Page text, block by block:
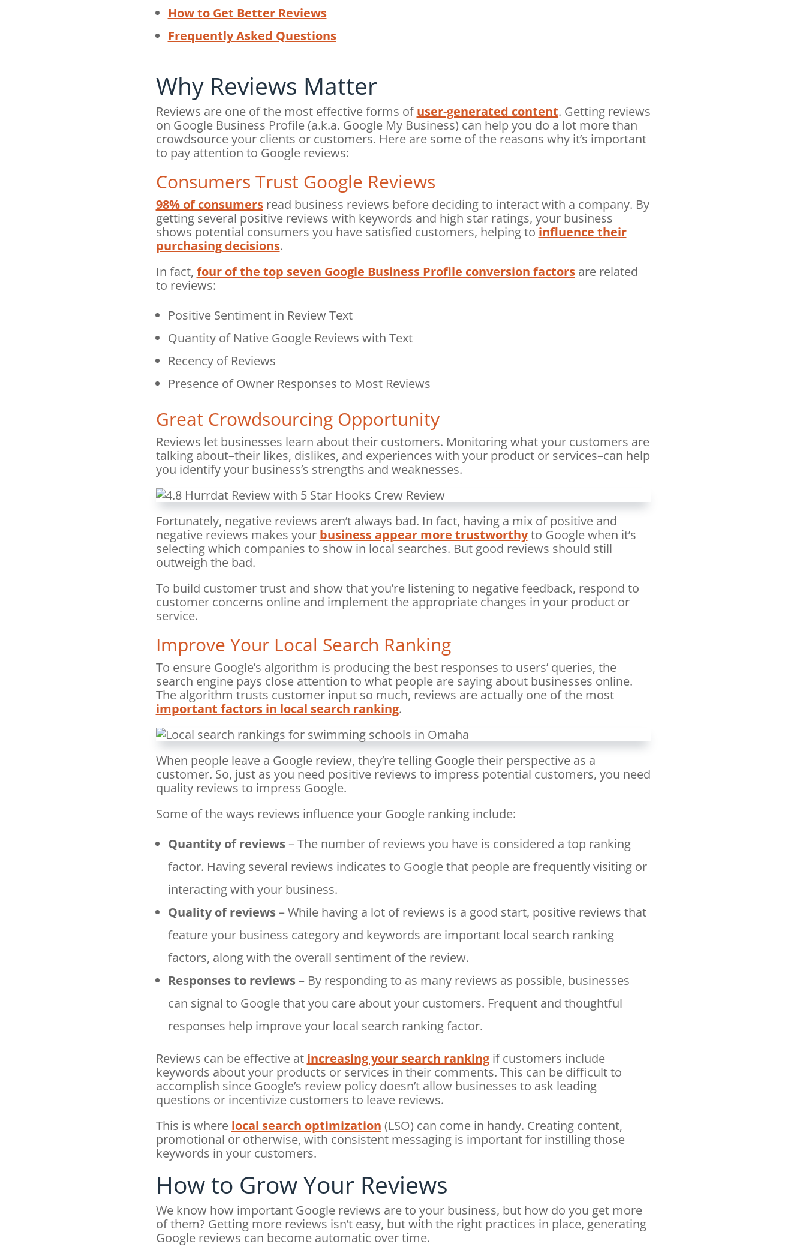
How to Get Better Reviews
Frequently Asked Questions
Why Reviews Matter
Reviews are one of the most effective forms ofuser-generated content. Getting reviews
on Google Business Profile (a.k.a. Google My Business) can help you do a lot more than
crowdsource your clients or customers. Here are some of the reasons why it’s important
to pay attention to Google reviews:
Consumers Trust Google Reviews
98% of consumersread business reviews before deciding to interact with a company. By
getting several positive reviews with keywords and high star ratings, your business
shows potential consumers you have satisfied customers, helping to influence their
purchasing decisions.
In fact, four of the top seven Google Business Profile conversion factorsare related
to reviews:
Positive Sentiment in Review Text
Quantity of Native Google Reviews with Text
Recency of Reviews
Presence of Owner Responses to Most Reviews
Great Crowdsourcing Opportunity
Reviews let businesses learn about their customers. Monitoring what your customers are
talking about–their likes, dislikes, and experiences with your product or services–can help
you identify your business’s strengths and weaknesses.
Fortunately, negative reviews aren’t always bad. In fact, having a mix of positive and
negative reviews makes your business appear more trustworthyto Google when it’s
selecting which companies to show in local searches. But good reviews should still
outweigh the bad.
To build customer trust and show that you’re listening to negative feedback, respond to
customer concerns online and implement the appropriate changes in your product or
service.
Improve Your Local Search Ranking
To ensure Google’s algorithm is producing the best responses to users’ queries, the
search engine pays close attention to what people are saying about businesses online.
The algorithm trusts customer input so much, reviews are actually one of the most
important factors in local search ranking.
When people leave a Google review, they’re telling Google their perspective as a
customer. So, just as you need positive reviews to impress potential customers, you need
quality reviews to impress Google.
Some of the ways reviews influence your Google ranking include:
Quantity of reviews– The number of reviews you have is considered a top ranking
factor. Having several reviews indicates to Google that people are frequently visiting or
interacting with your business.
Quality of reviews– While having a lot of reviews is a good start, positive reviews that
feature your business category and keywords are important local search ranking
factors, along with the overall sentiment of the review.
Responses to reviews– By responding to as many reviews as possible, businesses
can signal to Google that you care about your customers. Frequent and thoughtful
responses help improve your local search ranking factor.
Reviews can be effective at increasing your search rankingif customers include
keywords about your products or services in their comments. This can be difficult to
accomplish since Google’s review policy doesn’t allow businesses to ask leading
questions or incentivize customers to leave reviews.
This is where local search optimization (LSO) can come in handy. Creating content,
promotional or otherwise, with consistent messaging is important for instilling those
keywords in your customers.
How to Grow Your Reviews
We know how important Google reviews are to your business, but how do you get more
of them? Getting more reviews isn’t easy, but with the right practices in place, generating
Google reviews can become automatic over time.